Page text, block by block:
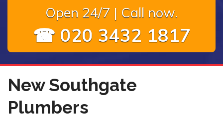
Open 24/7 | Call now.
☎ 020 3432 1817
New Southgate
Plumbers